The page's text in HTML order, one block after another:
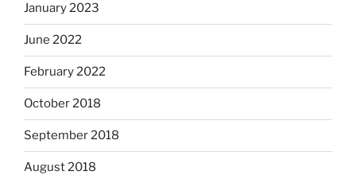
January 2023
June 2022
February 2022
October 2018
September 2018
August 2018